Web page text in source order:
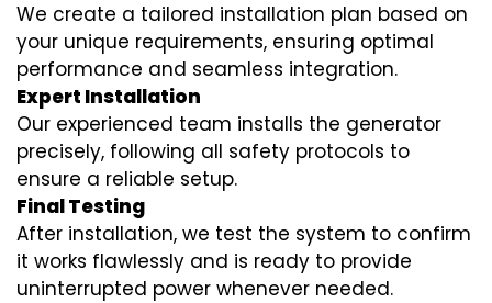
We create a tailored installation plan based on
your unique requirements, ensuring optimal
performance and seamless integration.
Expert Installation
Our experienced team installs the generator
precisely, following all safety protocols to
ensure a reliable setup.
Final Testing
After installation, we test the system to confirm
it works flawlessly and is ready to provide
uninterrupted power whenever needed.